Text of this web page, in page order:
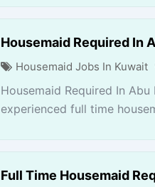
Housemaid Required In
Housemaid Jobs In Kuwait
Housemaid Required In
experienced full time
Full Time Housemaid